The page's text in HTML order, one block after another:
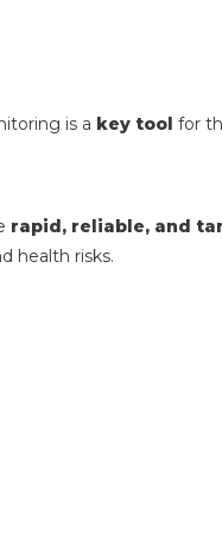
is a key tool for
rapid, reliable, and
health risks.